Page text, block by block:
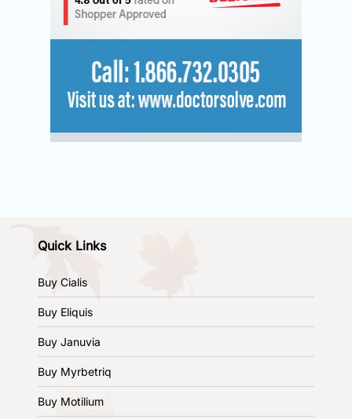
Quick Links
Buy Cialis
Buy Eliquis
Buy Januvia
Buy Myrbetriq
Buy Motilium